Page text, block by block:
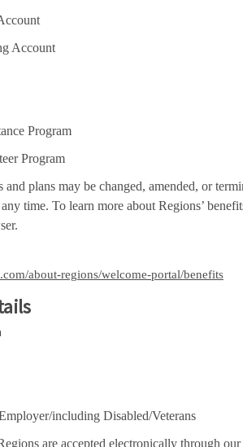
Account
Program
Program
and plans may be changed, amended, or
any time. To learn more about Regions’
about-regions/welcome-portal/benefits
including Disabled/Veterans
are accepted electronically through